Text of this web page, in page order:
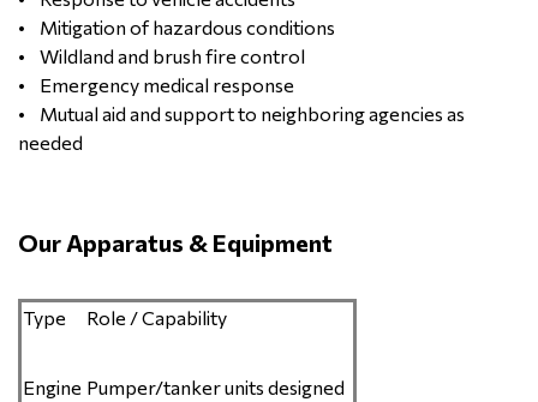
• Mitigation of hazardous conditions
• Wildland and brush fire control
• Emergency medical response
• Mutual aid and support to neighboring agencies as
needed
Our Apparatus & Equipment
Type Role / Capability
Engine Pumper/tanker units designed